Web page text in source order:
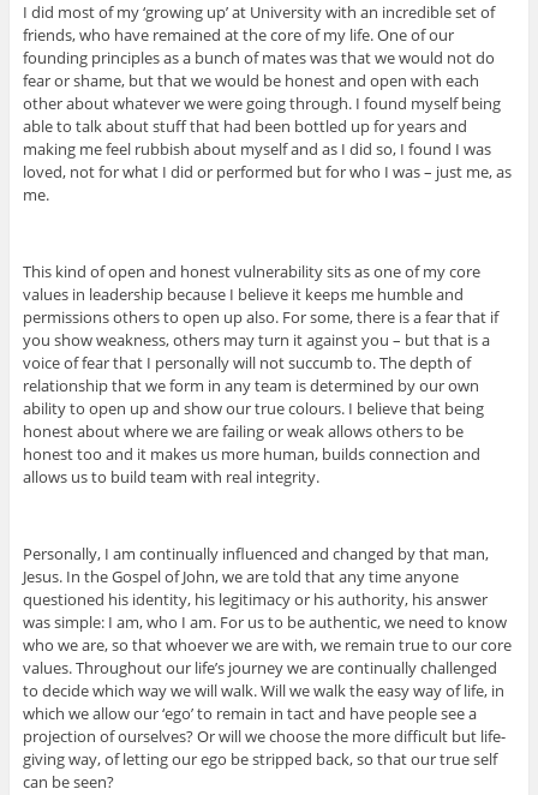
I did most of my ‘growing up’ at University with an incredible set of
friends, who have remained at the core of my life. One of our
founding principles as a bunch of mates was that we would not do
fear or shame, but that we would be honest and open with each
other about whatever we were going through. I found myself being
able to talk about stuff that had been bottled up for years and
making me feel rubbish about myself and as I did so, I found I was
loved, not for what I did or performed but for who I was – just me, as
me.
This kind of open and honest vulnerability sits as one of my core
values in leadership because I believe it keeps me humble and
permissions others to open up also. For some, there is a fear that if
you show weakness, others may turn it against you – but that is a
voice of fear that I personally will not succumb to. The depth of
relationship that we form in any team is determined by our own
ability to open up and show our true colours. I believe that being
honest about where we are failing or weak allows others to be
honest too and it makes us more human, builds connection and
allows us to build team with real integrity.
Personally, I am continually influenced and changed by that man,
Jesus. In the Gospel of John, we are told that any time anyone
questioned his identity, his legitimacy or his authority, his answer
was simple: I am, who I am. For us to be authentic, we need to know
who we are, so that whoever we are with, we remain true to our core
values. Throughout our life’s journey we are continually challenged
to decide which way we will walk. Will we walk the easy way of life, in
which we allow our ‘ego’ to remain in tact and have people see a
projection of ourselves? Or will we choose the more difficult but life-
giving way, of letting our ego be stripped back, so that our true self
can be seen?